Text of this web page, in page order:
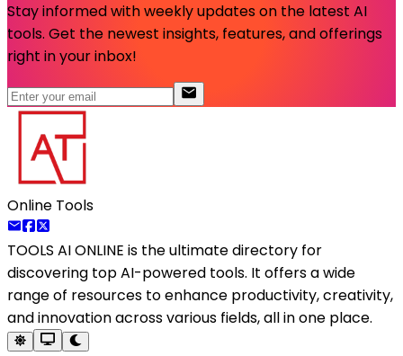
Stay informed with weekly updates on the latest AI
tools. Get the newest insights, features, and offerings
right in your inbox!
Online Tools
TOOLS AI ONLINE is the ultimate directory for
discovering top AI-powered tools. It offers a wide
range of resources to enhance productivity, creativity,
and innovation across various fields, all in one place.